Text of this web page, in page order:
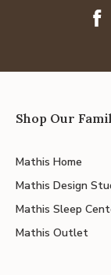
Shop Our
Mathis Home
Mathis Design
Mathis Sleep
Mathis Outlet